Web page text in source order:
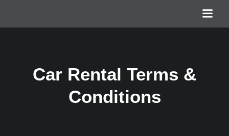
Car Rental Terms &
Conditions